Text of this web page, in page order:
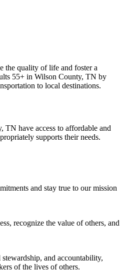
the quality of life and foster a
55+ in Wilson County, TN by
to local destinations.
have access to affordable and
supports their needs.
and stay true to our mission
recognize the value of others, and
and accountability,
of the lives of others.